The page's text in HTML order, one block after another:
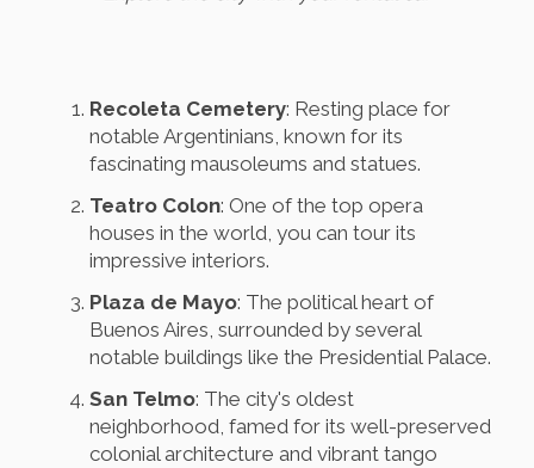
Recoleta Cemetery: Resting place for
notable Argentinians, known for its
fascinating mausoleums and statues.
Teatro Colon: One of the top opera
houses in the world, you can tour its
impressive interiors.
Plaza de Mayo: The political heart of
Buenos Aires, surrounded by several
notable buildings like the Presidential Palace.
San Telmo: The city's oldest
neighborhood, famed for its well-preserved
colonial architecture and vibrant tango